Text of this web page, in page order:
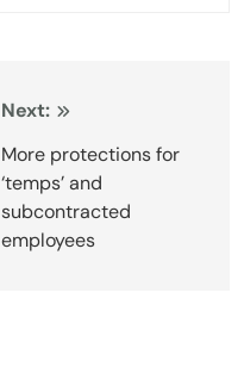
Next:
More protections for
‘temps’ and
subcontracted
employees